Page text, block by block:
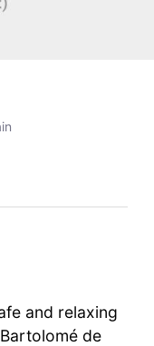
and relaxing
de